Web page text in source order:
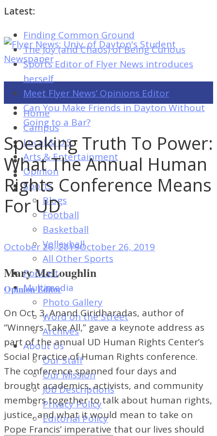
Latest:
Finding Common Ground
The Joy (and Chaos) of Being Curious
Sports Editor of Flyer News introduces
herself
Meet Flyer News’ Opinions Editor
Can You Make Friends in Dayton Without
Going to a Bar?
Flyer
News:
Univ.
of
Dayton's
Student
Newspaper
Flyer
News:
Univ.
Dayton's
Student
Newspaper
Home
Campus
Local & U.S.
Arts & Entertainment
Opinion
Sports
Blogs
Football
Basketball
Volleyball
All Other Sports
Podcast
Multimedia
Photo Gallery
Word on the Street
Archives
About Us
Our Staff
Our Mission
Job Descriptions
Privacy Policy
Editorial Policy
Speaking Truth To Power:
What The Annual Human
Rights Conference Means
For UD
October 26, 2019October 26, 2019
Mary McLoughlin
Opinion Editor
On Oct. 3, Anand Giridharadas, author of
“Winners Take All,” gave a keynote address as
part of the annual UD Human Rights Center’s
Social Practice of Human Rights conference.
The conference spanned four days and
brought academics, activists, and community
members together to talk about human rights,
justice, and what it would mean to take on
Pope Francis’ imperative that our lives should